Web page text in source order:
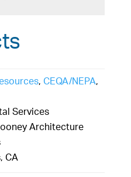
,CEQA/NEPA,
Services
Architecture
CA